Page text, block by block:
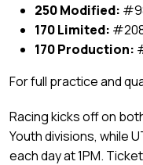
250 Modified:
170 Limited:
170 Production:
For full practice and
Racing kicks off on
Youth divisions, while
each day at 1PM.